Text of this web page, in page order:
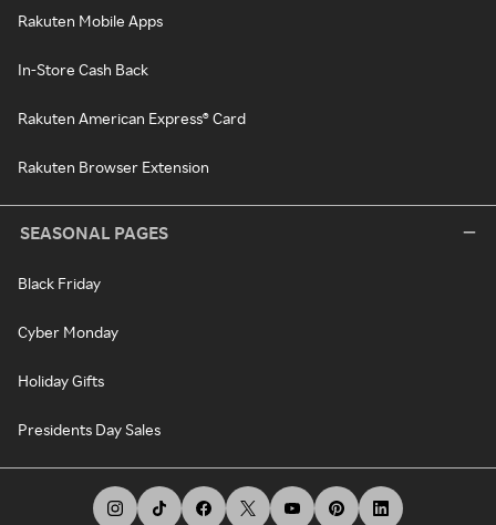
Rakuten Mobile Apps
In-Store Cash Back
Rakuten American Express® Card
Rakuten Browser Extension
SEASONAL PAGES
Black Friday
Cyber Monday
Holiday Gifts
Presidents Day Sales